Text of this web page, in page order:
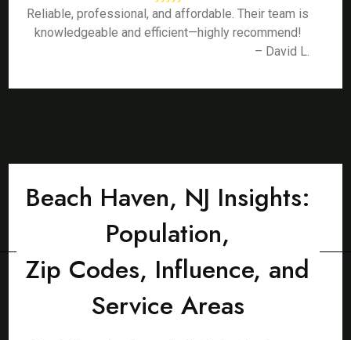
Reliable, professional, and affordable. Their team is
knowledgeable and efficient—highly recommend!
– David L.
Beach Haven, NJ Insights:
Population,
Zip Codes, Influence, and
Service Areas